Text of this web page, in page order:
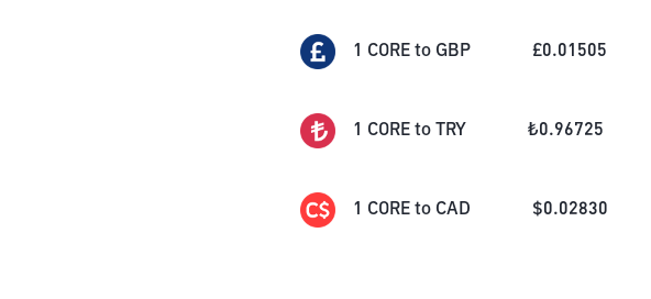
1 CORE to GBP £0.01505
1 CORE to TRY ₺0.96725
1 CORE to CAD $0.02830